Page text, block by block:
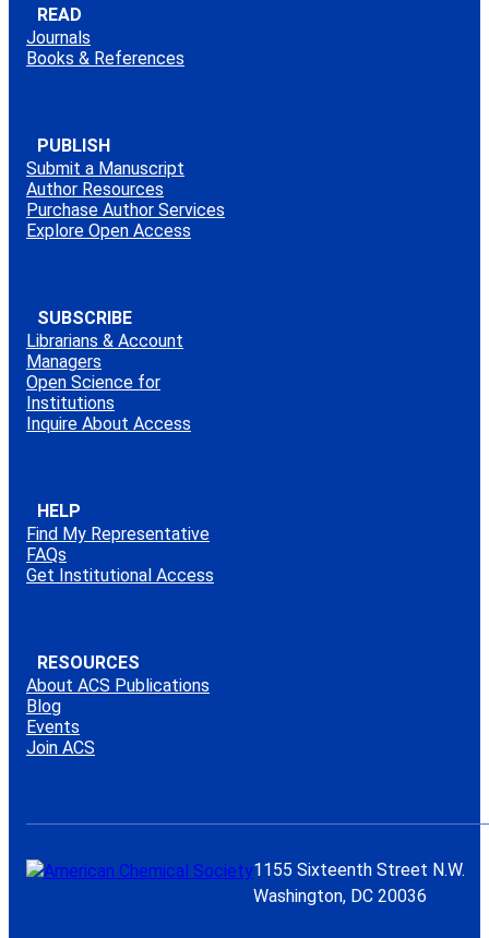
READ
Journals
Books & References
PUBLISH
Submit a Manuscript
Author Resources
Purchase Author Services
Explore Open Access
SUBSCRIBE
Librarians & Account
Managers
Open Science for
Institutions
Inquire About Access
HELP
Find My Representative
FAQs
Get Institutional Access
RESOURCES
About ACS Publications
Blog
Events
Join ACS
1155 Sixteenth Street N.W.
Washington, DC 20036